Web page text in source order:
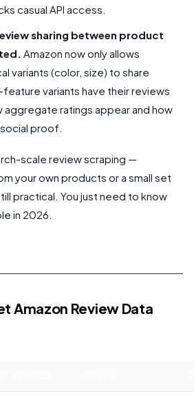
casual API access.
sharing between product
Amazon now only allows
variants (color, size) to share
variants have their reviews
aggregate ratings appear and how
proof.
scale review scraping —
your own products or a small set
practical. You just need to know
in 2026.
Amazon Review Data